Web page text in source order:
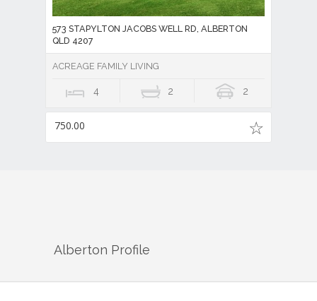
573 STAPYLTON JACOBS WELL RD, ALBERTON
QLD 4207
ACREAGE FAMILY LIVING
4 2 2
750.00
Alberton Profile